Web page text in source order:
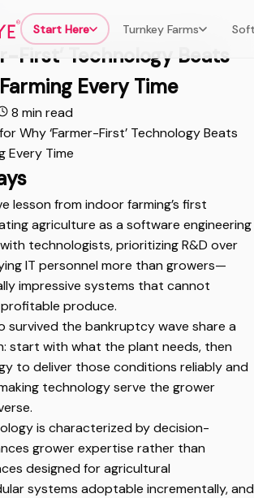
Start Here Turnkey Farms
First’ Technology Beats
Every Time
8 min read
lesson from indoor farming’s first
agriculture as a software engineering
technologists, prioritizing R&D over
IT personnel more than growers—
impressive systems that cannot
produce.
survived the bankruptcy wave share a
start with what the plant needs, then
to deliver those conditions reliably and
technology serve the grower
is characterized by decision-
grower expertise rather than
designed for agricultural
systems adoptable incrementally, and